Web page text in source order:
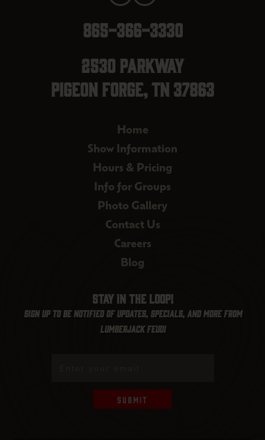
865-366-3330
2530 Parkway
Pigeon Forge, TN 37863
Home
Show Information
Hours & Pricing
Info for Groups
Photo Gallery
Contact Us
Careers
Blog
Stay in the loop!
Sign up to be notified of updates, specials, and more from
Lumberjack Feud!
Submit